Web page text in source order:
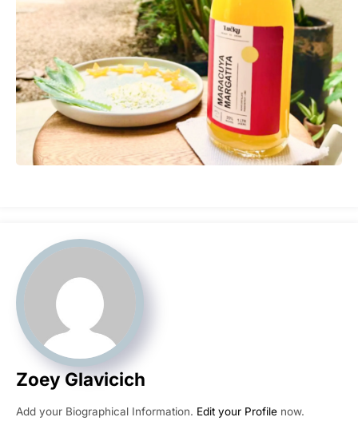
Zoey Glavicich
Add your Biographical Information. Edit your Profile now.